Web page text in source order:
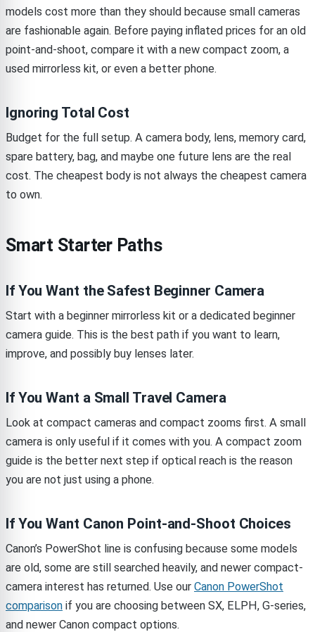
models cost more than they should because small cameras
are fashionable again. Before paying inflated prices for an old
point-and-shoot, compare it with a new compact zoom, a
used mirrorless kit, or even a better phone.
Ignoring Total Cost
Budget for the full setup. A camera body, lens, memory card,
spare battery, bag, and maybe one future lens are the real
cost. The cheapest body is not always the cheapest camera
to own.
Smart Starter Paths
If You Want the Safest Beginner Camera
Start with a beginner mirrorless kit or a dedicated beginner
camera guide. This is the best path if you want to learn,
improve, and possibly buy lenses later.
If You Want a Small Travel Camera
Look at compact cameras and compact zooms first. A small
camera is only useful if it comes with you. A compact zoom
guide is the better next step if optical reach is the reason
you are not just using a phone.
If You Want Canon Point-and-Shoot Choices
Canon’s PowerShot line is confusing because some models
are old, some are still searched heavily, and newer compact-
camera interest has returned. Use our Canon PowerShot
comparison if you are choosing between SX, ELPH, G-series,
and newer Canon compact options.